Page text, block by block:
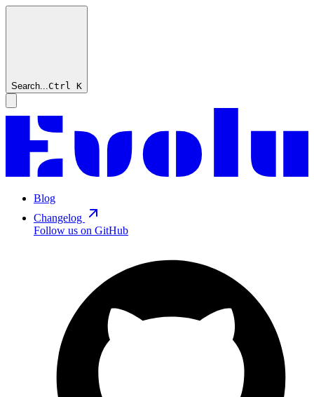
Search...Ctrl K
Blog
Changelog
Follow us on GitHub